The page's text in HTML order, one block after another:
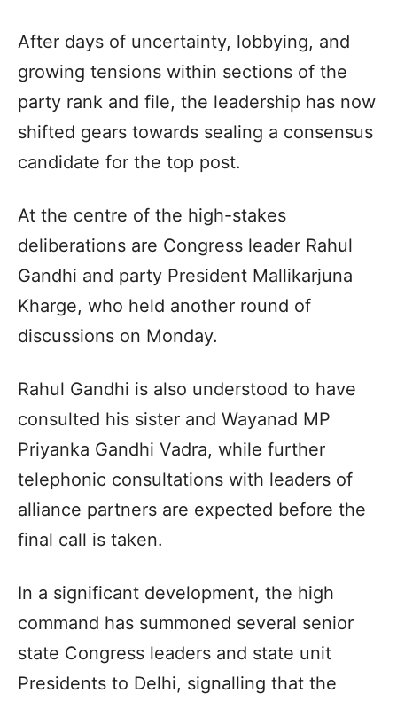
After days of uncertainty, lobbying, and
growing tensions within sections of the
party rank and file, the leadership has now
shifted gears towards sealing a consensus
candidate for the top post.
At the centre of the high-stakes
deliberations are Congress leader Rahul
Gandhi and party President Mallikarjuna
Kharge, who held another round of
discussions on Monday.
Rahul Gandhi is also understood to have
consulted his sister and Wayanad MP
Priyanka Gandhi Vadra, while further
telephonic consultations with leaders of
alliance partners are expected before the
final call is taken.
In a significant development, the high
command has summoned several senior
state Congress leaders and state unit
Presidents to Delhi, signalling that the